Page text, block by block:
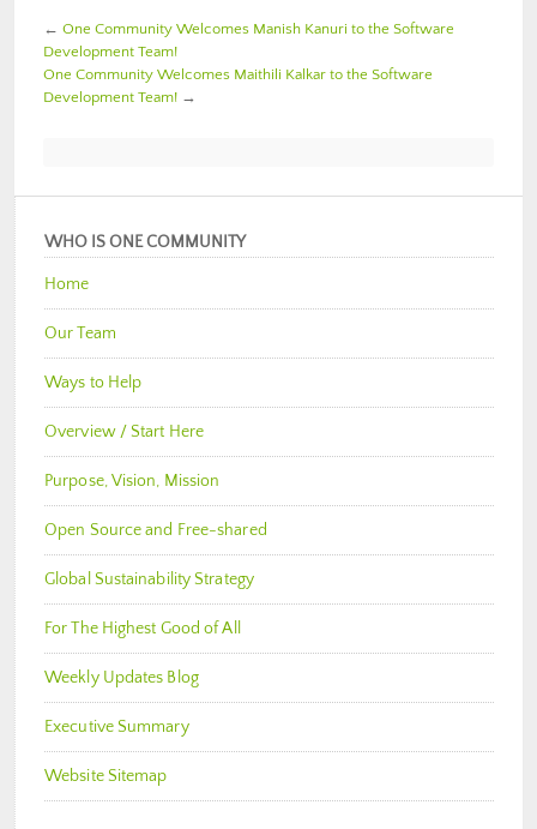
← One Community Welcomes Manish Kanuri to the Software
Development Team!
One Community Welcomes Maithili Kalkar to the Software
Development Team! →
WHO IS ONE COMMUNITY
Home
Our Team
Ways to Help
Overview / Start Here
Purpose, Vision, Mission
Open Source and Free-shared
Global Sustainability Strategy
For The Highest Good of All
Weekly Updates Blog
Executive Summary
Website Sitemap